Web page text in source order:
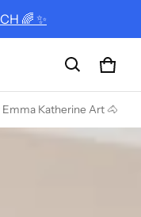
🌈 ✨
Cart
0
Emma Katherine Art 🐴